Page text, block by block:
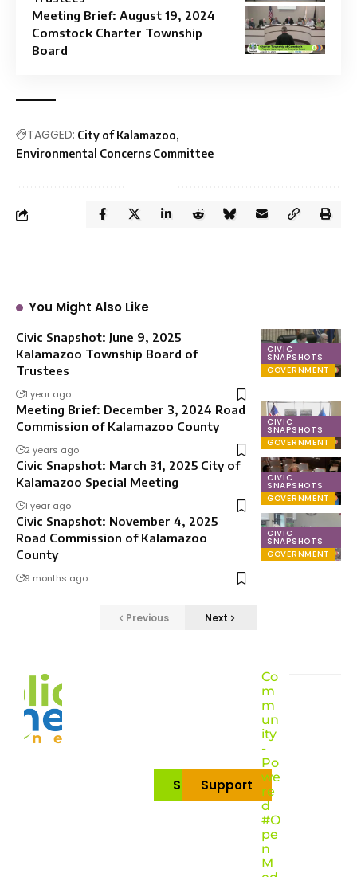
Meeting Brief: August 19, 2024
Comstock Charter Township
Board
TAGGED: City of Kalamazoo
Environmental Concerns Committee
You Might Also Like
CIVIC
SNAPSHOTS
GOVERNMENT
Civic Snapshot: June 9, 2025
Kalamazoo Township Board of
Trustees
1 year ago
CIVIC
SNAPSHOTS
GOVERNMENT
Meeting Brief: December 3, 2024 Road
Commission of Kalamazoo County
2 years ago
CIVIC
SNAPSHOTS
GOVERNMENT
Civic Snapshot: March 31, 2025 City of
Kalamazoo Special Meeting
1 year ago
CIVIC
SNAPSHOTS
GOVERNMENT
Civic Snapshot: November 4, 2025
Road Commission of Kalamazoo
County
9 months ago
Previous Next
Subscribe
Support
Co
m
m
un
ity
-
Po
we
re
d
#O
pe
n
M